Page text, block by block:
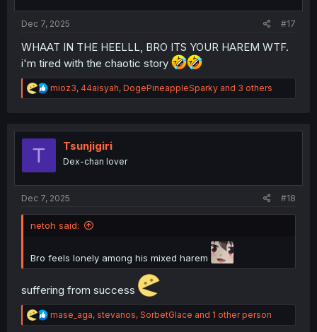
Dec 7, 2025 #17
WHAAT IN THE HEELLL, BRO ITS YOUR HAREM WTF.
i'm tired with the chaotic story
R
e
t
mioz3, 44aisyah, DogePineappleSparky and 3 others
T Tsunjigiri
Dex-chan lover
Dec 7, 2025 #18
netoh said:
Bro feels lonely among his mixed harem
suffering from success
R
e
mase_aga, stevanos, SorbetGlace and 1 other person